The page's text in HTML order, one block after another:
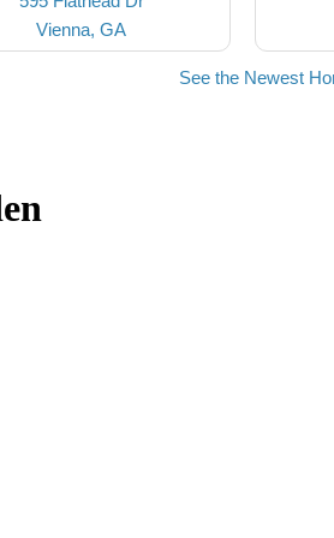
Vienna, GA
See the Newest